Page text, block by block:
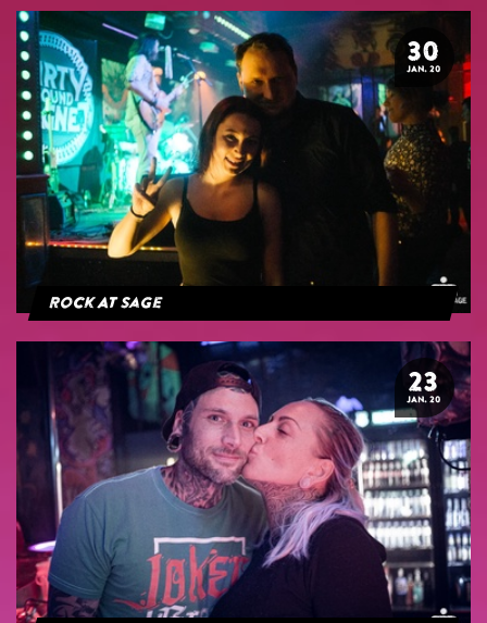
30
JAN. 20
Rock At Sage
23
JAN. 20